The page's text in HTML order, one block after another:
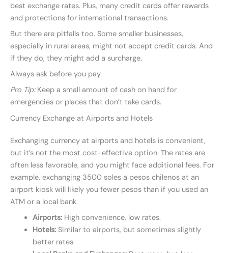
best exchange rates. Plus, many credit cards offer rewards
and protections for international transactions.
But there are pitfalls too. Some smaller businesses,
especially in rural areas, might not accept credit cards. And
if they do, they might add a surcharge.
Always ask before you pay.
Pro Tip:Keep a small amount of cash on hand for
emergencies or places that don’t take cards.
Currency Exchange at Airports and Hotels
Exchanging currency at airports and hotels is convenient,
but it’s not the most cost-effective option. The rates are
often less favorable, and you might face additional fees. For
example, exchanging 3500 soles a pesos chilenos at an
airport kiosk will likely you fewer pesos than if you used an
ATM or a local bank.
Airports:High convenience, low rates.
Hotels:Similar to airports, but sometimes slightly
better rates.